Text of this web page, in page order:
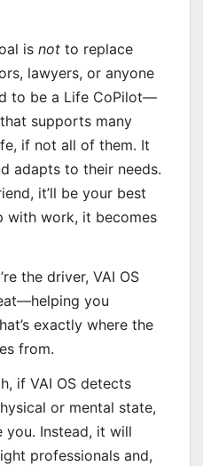
is not to replace
lawyers, or anyone
to be a Life CoPilot—
supports many
if not all of them. It
adapts to their needs.
it’ll be your best
with work, it becomes
the driver, VAI OS
you
exactly where the
from.
if VAI OS detects
or mental state,
you. Instead, it will
professionals and,